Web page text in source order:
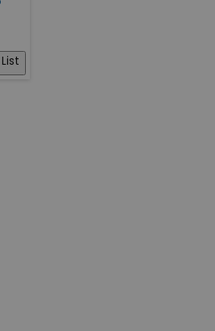
List